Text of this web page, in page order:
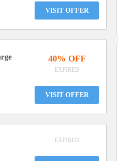
VISIT OFFER
40% OFF
EXPIRED
VISIT OFFER
EXPIRED